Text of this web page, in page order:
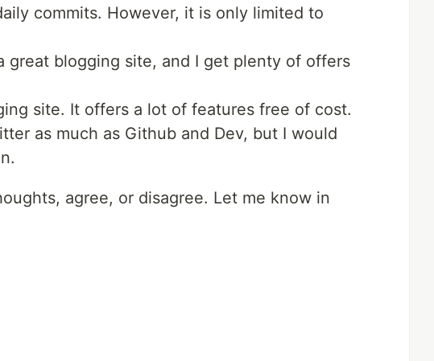
commits. However, it is only limited to
great blogging site, and I get plenty of offers
site. It offers a lot of features free of cost.
as much as Github and Dev, but I would
agree, or disagree. Let me know in